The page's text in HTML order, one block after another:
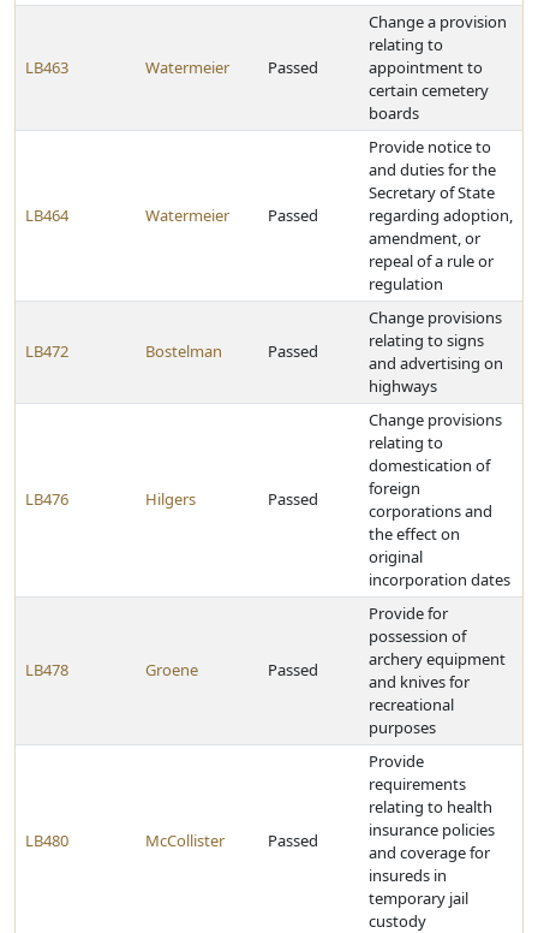
LB463 Watermeier Passed
Change a provision
relating to
appointment to
certain cemetery
boards
LB464 Watermeier Passed
Provide notice to
and duties for the
Secretary of State
regarding adoption,
amendment, or
repeal of a rule or
regulation
LB472 Bostelman Passed
Change provisions
relating to signs
and advertising on
highways
LB476 Hilgers Passed
Change provisions
relating to
domestication of
foreign
corporations and
the effect on
original
incorporation dates
LB478 Groene Passed
Provide for
possession of
archery equipment
and knives for
recreational
purposes
LB480 McCollister Passed
Provide
requirements
relating to health
insurance policies
and coverage for
insureds in
temporary jail
custody